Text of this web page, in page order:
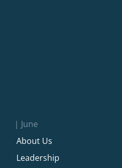
June
About Us
Leadership